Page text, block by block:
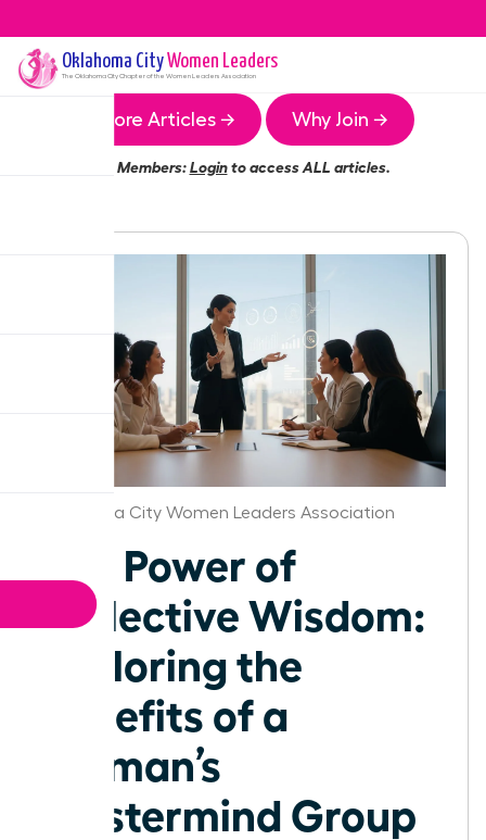
Oklahoma CityWomen Leaders
The Oklahoma CityChapter of the Women Leaders Association
More Articles → Why Join →
Members:Loginto access ALL articles.
Oklahoma City Women Leaders Association
The Power of
Collective Wisdom:
Exploring the
Benefits of a
Woman’s
Mastermind Group